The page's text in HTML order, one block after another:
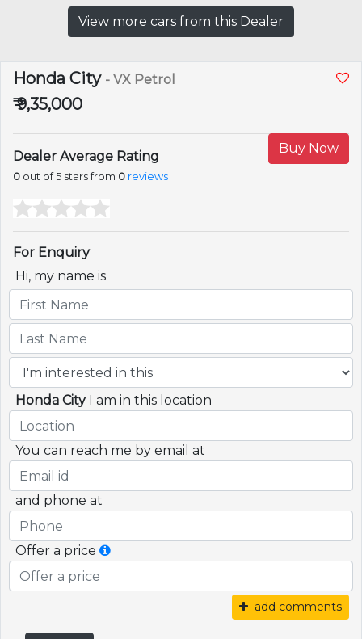
View more cars from this Dealer
Honda City - VX Petrol
₹ 9,35,000
Buy Now
Dealer Average Rating
0 out of 5 stars from 0 reviews
For Enquiry
Hi, my name is
Honda City I am in this location
You can reach me by email at
and phone at
Offer a price
add comments